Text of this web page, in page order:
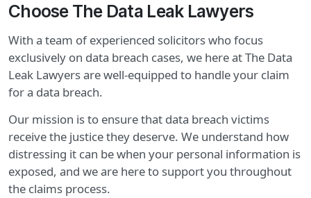
Choose The Data Leak Lawyers
With a team of experienced solicitors who focus
exclusively on data breach cases, we here at The Data
Leak Lawyers are well-equipped to handle your claim
for a data breach.
Our mission is to ensure that data breach victims
receive the justice they deserve. We understand how
distressing it can be when your personal information is
exposed, and we are here to support you throughout
the claims process.